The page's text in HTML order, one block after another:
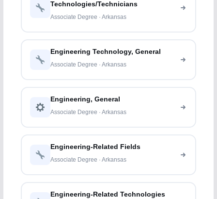
Technologies/Technicians
Associate Degree · Arkansas
Engineering Technology, General
Associate Degree · Arkansas
Engineering, General
Associate Degree · Arkansas
Engineering-Related Fields
Associate Degree · Arkansas
Engineering-Related Technologies